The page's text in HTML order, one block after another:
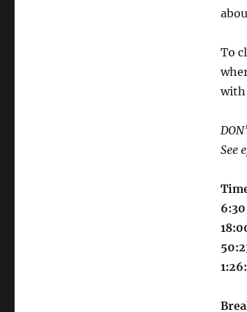
To
with
See
6:30